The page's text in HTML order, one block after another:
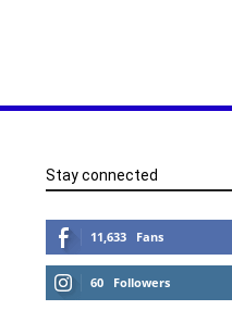
Stay connected
11,633 Fans
60 Followers